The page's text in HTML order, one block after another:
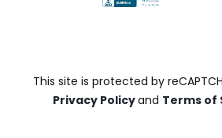
This site is protected by
Privacy Policyand Terms of